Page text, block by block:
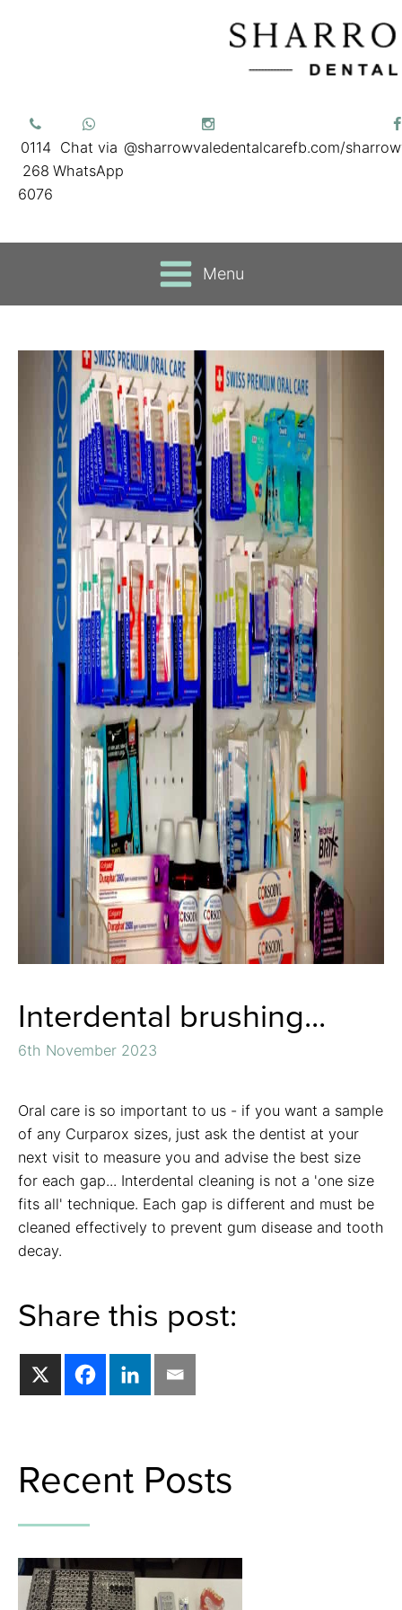
0114
268
6076
Chat via
WhatsApp
@sharrowvaledentalcarefb.com/
Menu
Interdental brushing...
6th November 2023
Oral care is so important to us - if you want a sample
of any Curparox sizes, just ask the dentist at your
next visit to measure you and advise the best size
for each gap... Interdental cleaning is not a 'one size
fits all' technique. Each gap is different and must be
cleaned effectively to prevent gum disease and tooth
decay.
Share this post:
Recent Posts